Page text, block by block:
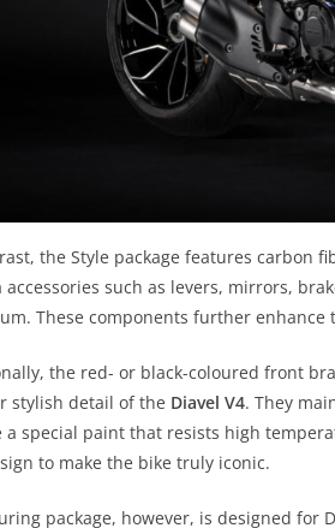
the Style package features carbon
accessories such as levers, mirrors,
These components further enhance
the red- or black-coloured front
stylish detail of the Diavel V4. They
a special paint that resists high
to make the bike truly iconic.
package, however, is designed for